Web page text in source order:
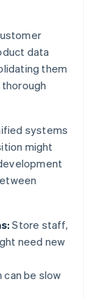
data
them
systems
might
Store staff,
need new
can be slow